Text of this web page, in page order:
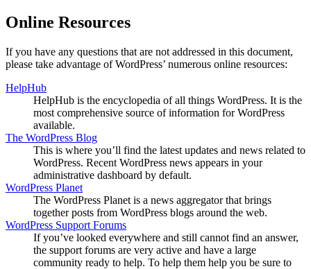
Online Resources
If you have any questions that are not addressed in this document,
please take advantage of WordPress’ numerous online resources:
HelpHub
HelpHub is the encyclopedia of all things WordPress. It is the
most comprehensive source of information for WordPress
available.
The WordPress Blog
This is where you’ll find the latest updates and news related to
WordPress. Recent WordPress news appears in your
administrative dashboard by default.
WordPress Planet
The WordPress Planet is a news aggregator that brings
together posts from WordPress blogs around the web.
WordPress Support Forums
If you’ve looked everywhere and still cannot find an answer,
the support forums are very active and have a large
community ready to help. To help them help you be sure to